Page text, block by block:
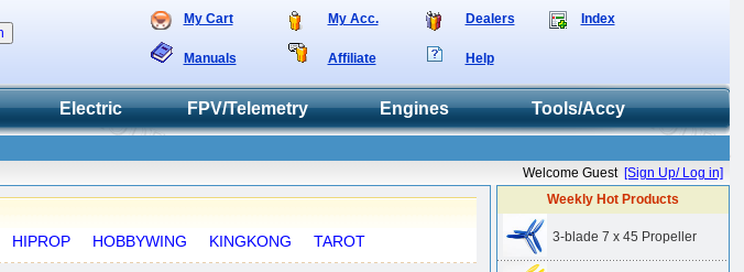
My Cart My Acc. Dealers Index
Manuals Affiliate Help
Electric FPV/Telemetry Engines Tools/Accy
Welcome Guest [Sign Up/ Log in]
HIPROP HOBBYWING KINGKONG TAROT
Weekly Hot Products
3-blade 7 x 45 Propeller